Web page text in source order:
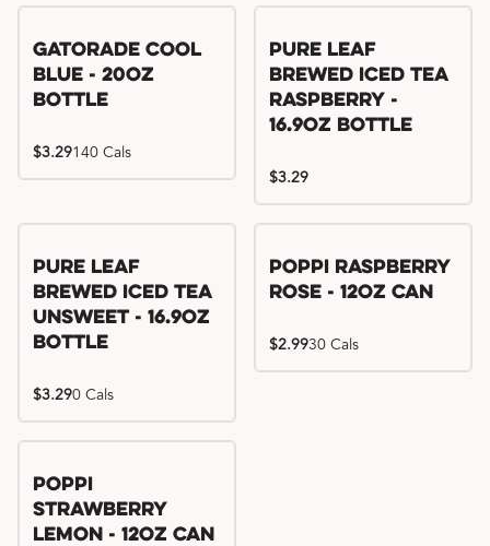
Gatorade Cool
Blue - 20oz
Bottle
$3.29140 Cals
Pure Leaf
Brewed Iced Tea
Raspberry -
16.9oz Bottle
$3.29
Pure Leaf
Brewed Iced Tea
Unsweet - 16.9oz
Bottle
$3.290 Cals
Poppi Raspberry
Rose - 12oz Can
$2.9930 Cals
Poppi
Strawberry
Lemon - 12oz Can